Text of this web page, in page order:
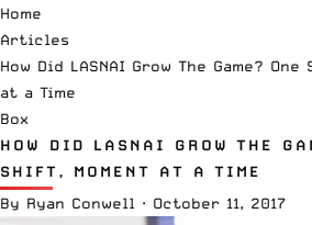
Home
Articles
How Did LASNAI Grow The Game?
at a Time
Box
HOW DID LASNAI GROW THE
SHIFT, MOMENT AT A TIME
By Ryan Conwell · October 11, 2017